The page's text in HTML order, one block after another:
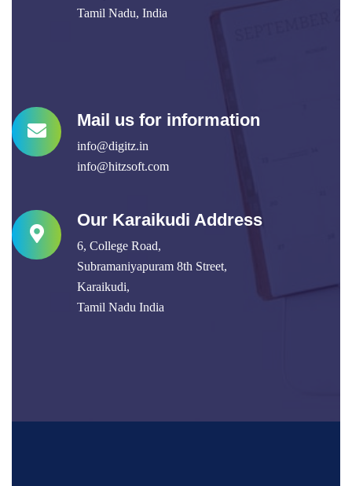
Tamil Nadu, India
Mail us for information
info@digitz.in
info@hitzsoft.com
Our Karaikudi Address
6, College Road,
Subramaniyapuram 8th Street,
Karaikudi,
Tamil Nadu India